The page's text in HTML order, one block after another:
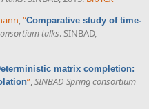
,“Comparative study of time-
talks. SINBAD,
matrix completion:
”,SINBAD Spring consortium